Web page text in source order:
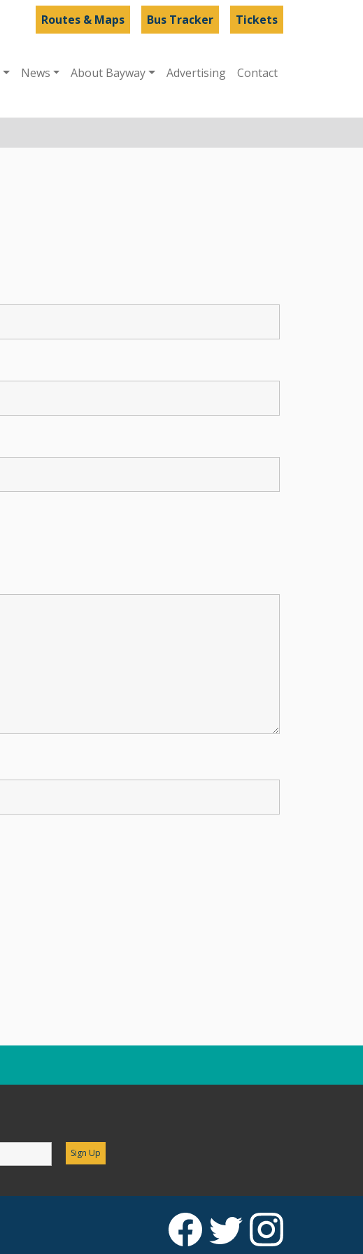
Routes & Maps Bus Tracker Tickets
News About Bayway Advertising Contact